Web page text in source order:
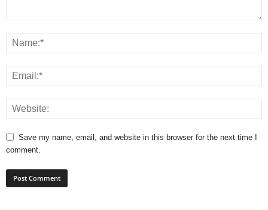
Save my name, email, and website in this browser for the next time I
comment.